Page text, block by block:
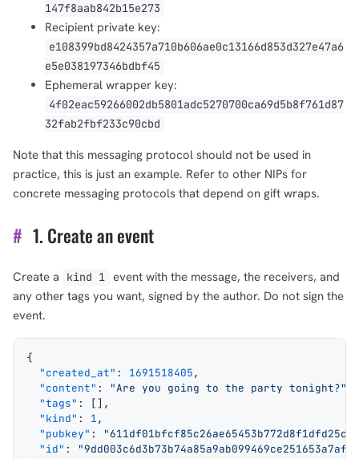
147f8aab842b15e273
Recipient private key:
e108399bd8424357a710b606ae0c13166d853d327e47a6
e5e038197346bdbf45
Ephemeral wrapper key:
4f02eac59266002db5801adc5270700ca69d5b8f761d87
32fab2fbf233c90cbd
Note that this messaging protocol should not be used in
practice, this is just an example. Refer to other NIPs for
concrete messaging protocols that depend on gift wraps.
# 1. Create an event
Create a kind 1 event with the message, the receivers, and
any other tags you want, signed by the author. Do not sign the
event.
{
  "created_at"
: 1691518405,
  "content"
: "Are you going to the party tonight?"
  "tags"
: [],
  "kind"
: 1,
  "pubkey"
:
  "id"
: